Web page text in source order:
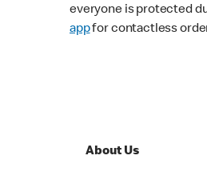
everyone is protected
appfor contactless
About Us